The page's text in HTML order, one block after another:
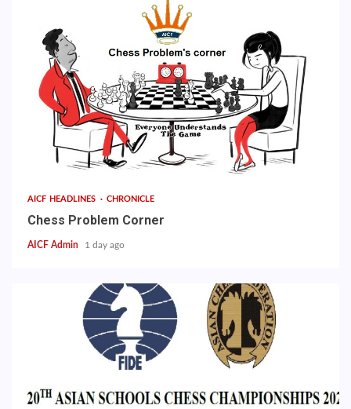
AICF HEADLINES CHRONICLE
Chess Problem Corner
AICF Admin 1 day ago